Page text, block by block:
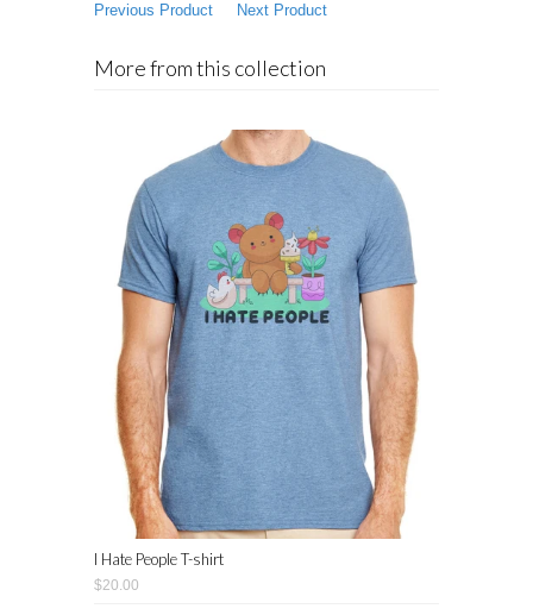
Previous Product Next Product
More from this collection
I Hate People T-shirt
$20.00